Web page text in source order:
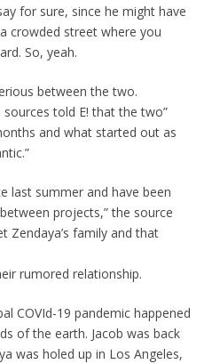
for sure, since he might have
crowded street where you
So, yeah.
between the two.
told E! that the two”
and what started out as
last summer and have been
projects,” the source
Zendaya’s family and that
rumored relationship.
COVId-19 pandemic happened
of the earth. Jacob was back
was holed up in Los Angeles,